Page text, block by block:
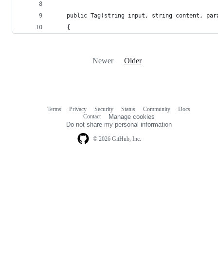
public Tag(string input, string content,
	{
Newer Older
© 2026 GitHub, Inc.
Terms Privacy Security Status Community
Docs
Contact
Manage cookies
Do not share my personal information